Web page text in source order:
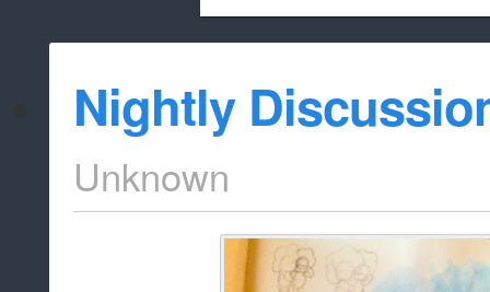
whitelist/
Nightly
Unknown